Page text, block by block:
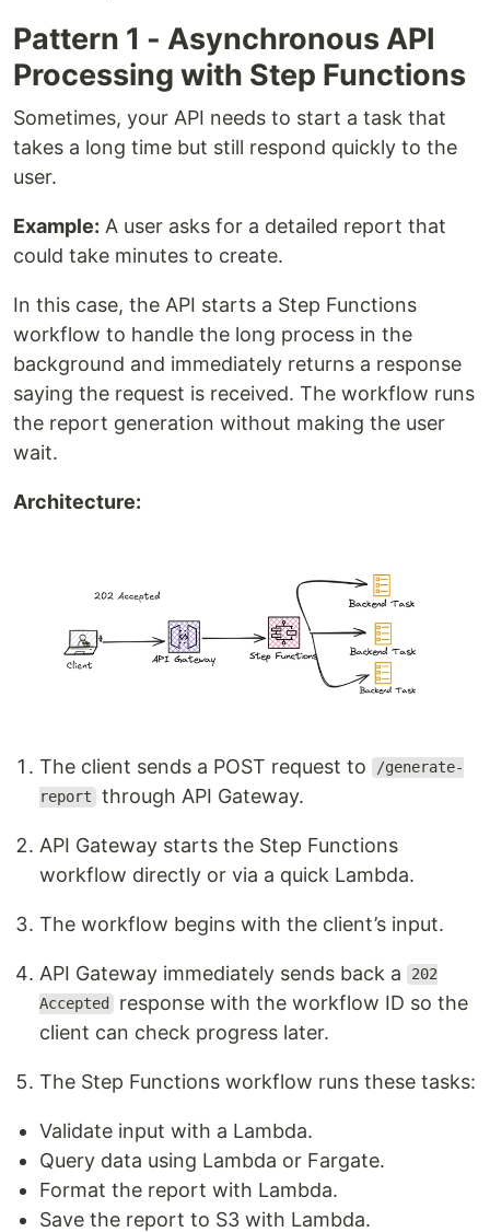
Pattern 1 - Asynchronous API
Processing with Step Functions
Sometimes, your API needs to start a task that
takes a long time but still respond quickly to the
user.
Example: A user asks for a detailed report that
could take minutes to create.
In this case, the API starts a Step Functions
workflow to handle the long process in the
background and immediately returns a response
saying the request is received. The workflow runs
the report generation without making the user
wait.
Architecture:
The client sends a POST request to
/generate-
report through API Gateway.
API Gateway starts the Step Functions
workflow directly or via a quick Lambda.
The workflow begins with the client’s input.
API Gateway immediately sends back a
202
Accepted response with the workflow ID so the
client can check progress later.
The Step Functions workflow runs these tasks:
Validate input with a Lambda.
Query data using Lambda or Fargate.
Format the report with Lambda.
Save the report to S3 with Lambda.